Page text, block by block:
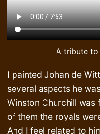
A tribute to
I painted Johan de
several aspects he
Winston Churchill was
of them the royals
And I feel related to